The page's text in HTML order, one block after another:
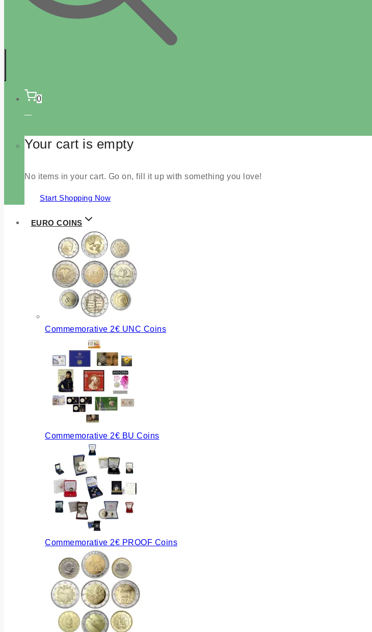
0
Your cart is empty
No items in your cart. Go on, fill it up with something you love!
Start Shopping Now
EURO COINS
Commemorative 2€ UNC Coins
Commemorative 2€ BU Coins
Commemorative 2€ PROOF Coins